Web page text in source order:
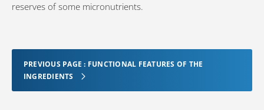
reserves of some micronutrients.
PREVIOUS PAGE : FUNCTIONAL FEATURES OF THE
INGREDIENTS